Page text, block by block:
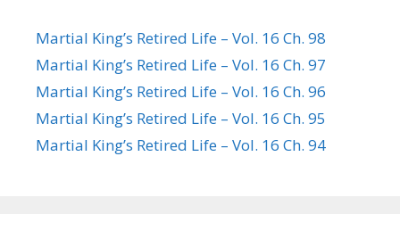
Martial King’s Retired Life – Vol. 16 Ch. 98
Martial King’s Retired Life – Vol. 16 Ch. 97
Martial King’s Retired Life – Vol. 16 Ch. 96
Martial King’s Retired Life – Vol. 16 Ch. 95
Martial King’s Retired Life – Vol. 16 Ch. 94